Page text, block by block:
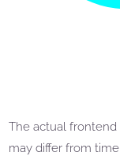
The actual
may differ from